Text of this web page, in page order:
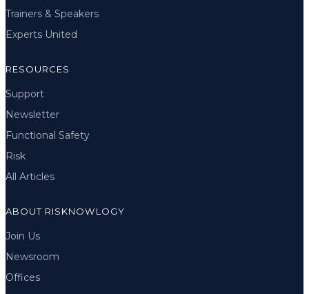
Trainers & Speakers
Experts United
RESOURCES
Support
Newsletter
Functional Safety
Risk
All Articles
ABOUT RISKNOWLOGY
Join Us
Newsroom
Offices